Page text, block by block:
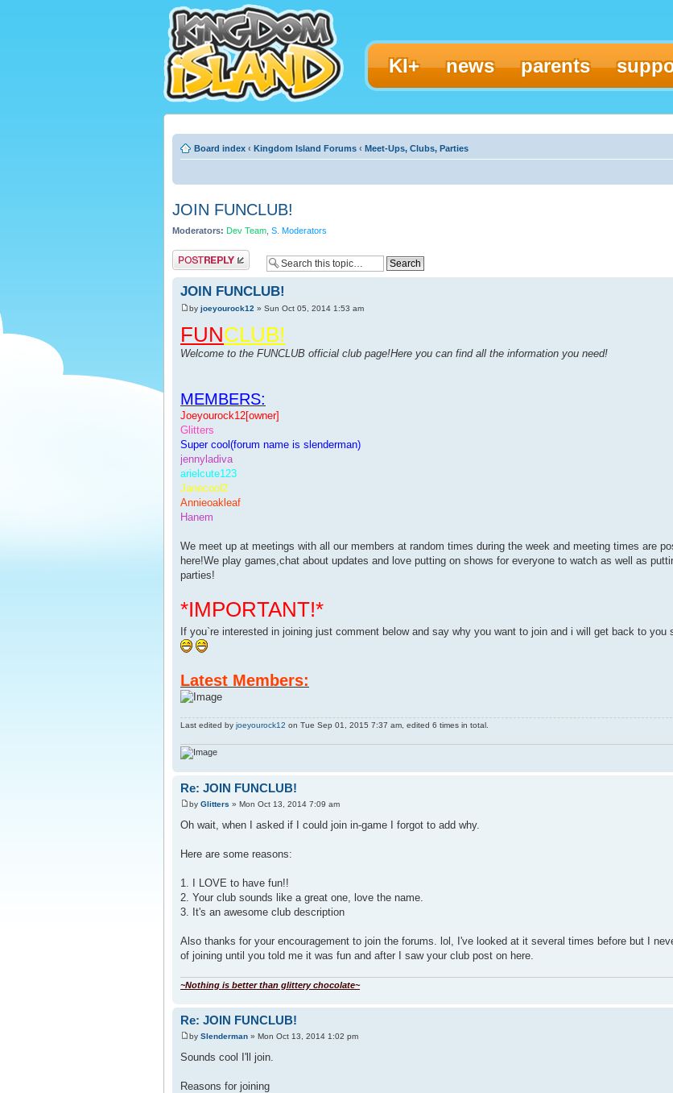
KI+ news parents
Board index ‹ Kingdom Island Forums ‹ Meet-Ups, Clubs, Parties
JOIN FUNCLUB!
Moderators: Dev Team S. Moderators
Post a reply
JOIN FUNCLUB!
by joeyourock12 » Sun Oct 05, 2014 1:53 am
FUNCLUB!
Welcome to the FUNCLUB official club page!Here you can find all the information you need!
MEMBERS:
Joeyourock12[owner]
Glitters
Super cool(forum name is slenderman)
jennyladiva
arielcute123
Janecool2
Annieoakleaf
Hanem
We meet up at meetings with all our members at random times during the week and meeting times are
here!We play games,chat about updates and love putting on shows for everyone to watch as well as
parties!
*IMPORTANT!*
If you`re interested in joining just comment below and say why you want to join and i will get back to you
Latest Members:
Last edited by joeyourock12 on Tue Sep 01, 2015 7:37 am, edited 6 times in total.
Re: JOIN FUNCLUB!
by Glitters » Mon Oct 13, 2014 7:09 am
Oh wait, when I asked if I could join in-game I forgot to add why.
Here are some reasons:
1. I LOVE to have fun!!
2. Your club sounds like a great one, love the name.
3. It's an awesome club description
Also thanks for your encouragement to join the forums. lol, I've looked at it several times before but I
of joining until you told me it was fun and after I saw your club post on here.
~Nothing is better than glittery chocolate~
Re: JOIN FUNCLUB!
by Slenderman » Mon Oct 13, 2014 1:02 pm
Sounds cool I'll join.
Reasons for joining